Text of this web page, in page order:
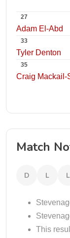
27
Adam El-Abd
33
Tyler Denton
35
Craig Mackail-
Match
D L L
This